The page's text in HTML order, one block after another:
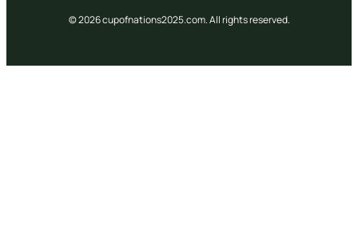
© 2026 cupofnations2025.com. All rights reserved.